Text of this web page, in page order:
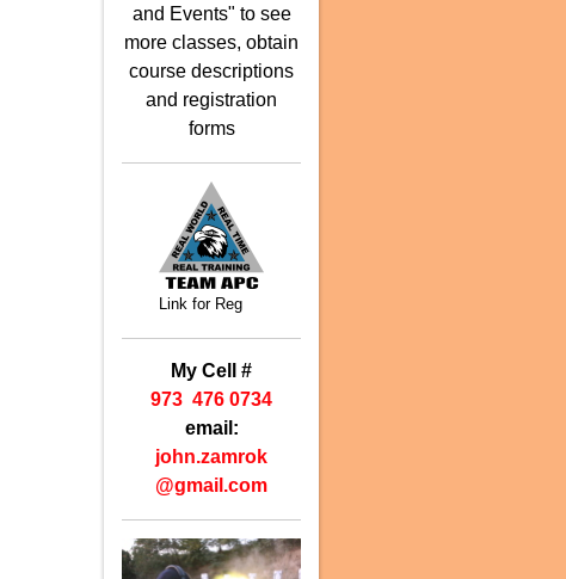
and Events" to see
more classes, obtain
course descriptions
and registration
forms
Link for Reg
My Cell #
973 476 0734
email:
john.zamrok
@gmail.com